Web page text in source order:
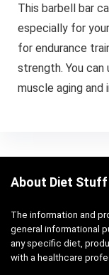
This barbell bar
especially for
for endurance
strength. You
muscle aging and
About Diet Stuff
The information and
general informational
any specific diet,
with a healthcare